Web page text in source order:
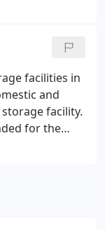
the UK and
facilities in
and
facility.
for the
area.